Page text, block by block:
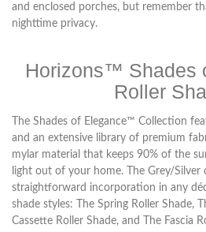
and enclosed porches, but remember
nighttime privacy.
Horizons™ Shades
Roller
The Shades of Elegance™ Collection
and an extensive library of premium
mylar material that keeps 90% of the
light out of your home. The Grey/Silver
straightforward incorporation in any
shade styles: The Spring Roller Shade,
Cassette Roller Shade, and The Fascia